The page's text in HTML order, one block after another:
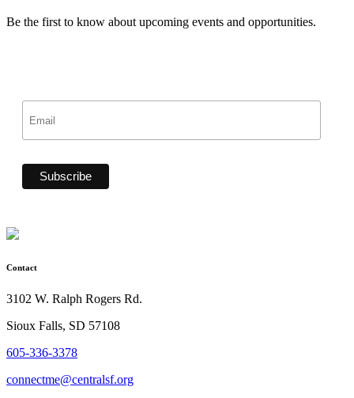
Be the first to know about upcoming events and opportunities.
Contact
3102 W. Ralph Rogers Rd.
Sioux Falls, SD 57108
605-336-3378
connectme@centralsf.org